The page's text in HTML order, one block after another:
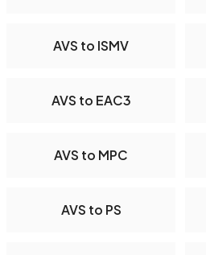
AVS to ISMV
AVS to EAC3
AVS to MPC
AVS to PS